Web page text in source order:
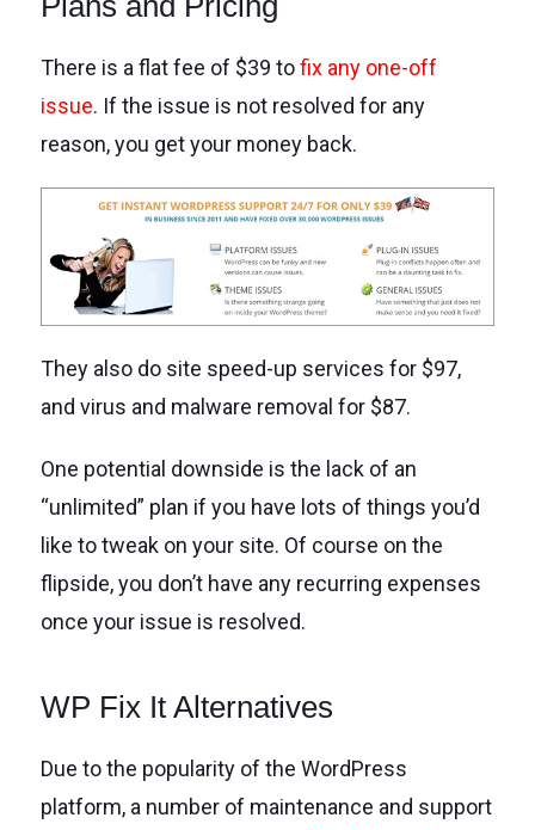
There is a flat fee of $39 tofix any one-off
issue. If the issue is not resolved for any
reason, you get your money back.
They also do site speed-up services for $97,
and virus and malware removal for $87.
One potential downside is the lack of an
“unlimited” plan if you have lots of things you’d
like to tweak on your site. Of course on the
flipside, you don’t have any recurring expenses
once your issue is resolved.
WP Fix It Alternatives
Due to the popularity of the WordPress
platform, a number of maintenance and support